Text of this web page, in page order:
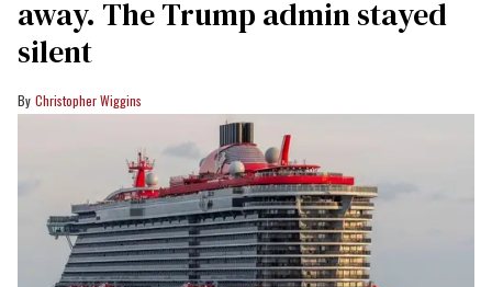
away. The Trump admin stayed
silent
Christopher Wiggins